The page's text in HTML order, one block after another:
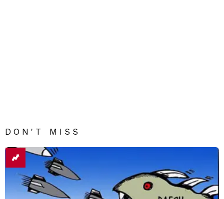
DON'T MISS